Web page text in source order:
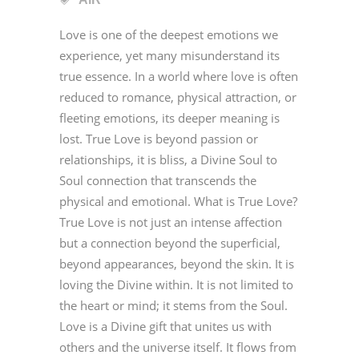
Love is one of the deepest emotions we
experience, yet many misunderstand its
true essence. In a world where love is often
reduced to romance, physical attraction, or
fleeting emotions, its deeper meaning is
lost. True Love is beyond passion or
relationships, it is bliss, a Divine Soul to
Soul connection that transcends the
physical and emotional. What is True Love?
True Love is not just an intense affection
but a connection beyond the superficial,
beyond appearances, beyond the skin. It is
loving the Divine within. It is not limited to
the heart or mind; it stems from the Soul.
Love is a Divine gift that unites us with
others and the universe itself. It flows from